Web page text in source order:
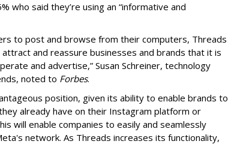
who said they’re using an “informative and
to post and browse from their computers, Threads
and reassure businesses and brands that it is
and advertise,” Susan Schreiner, technology
noted to Forbes.
position, given its ability to enable brands to
already have on their Instagram platform or
will enable companies to easily and seamlessly
network. As Threads increases its functionality,